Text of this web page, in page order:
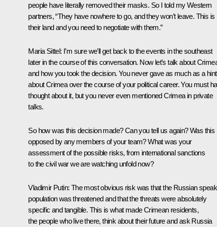
people have literally removed their masks. So I told my Western
partners, “They have nowhere to go, and they won’t leave. This is
their land and you need to negotiate with them.”
Maria Sittel: I’m sure we’ll get back to the events in the southeast
later in the course of this conversation. Now let’s talk about
and how you took the decision. You never gave as much as a hint
about Crimea over the course of your political career. You must
thought about it, but you never even mentioned Crimea in private
talks.
So how was this decision made? Can you tell us again? Was this
opposed by any members of your team? What was your
assessment of the possible risks, from international sanctions
to the civil war we are watching unfold now?
Vladimir Putin: The most obvious risk was that the Russian
population was threatened and that the threats were absolutely
specific and tangible. This is what made Crimean residents,
the people who live there, think about their future and ask Russia